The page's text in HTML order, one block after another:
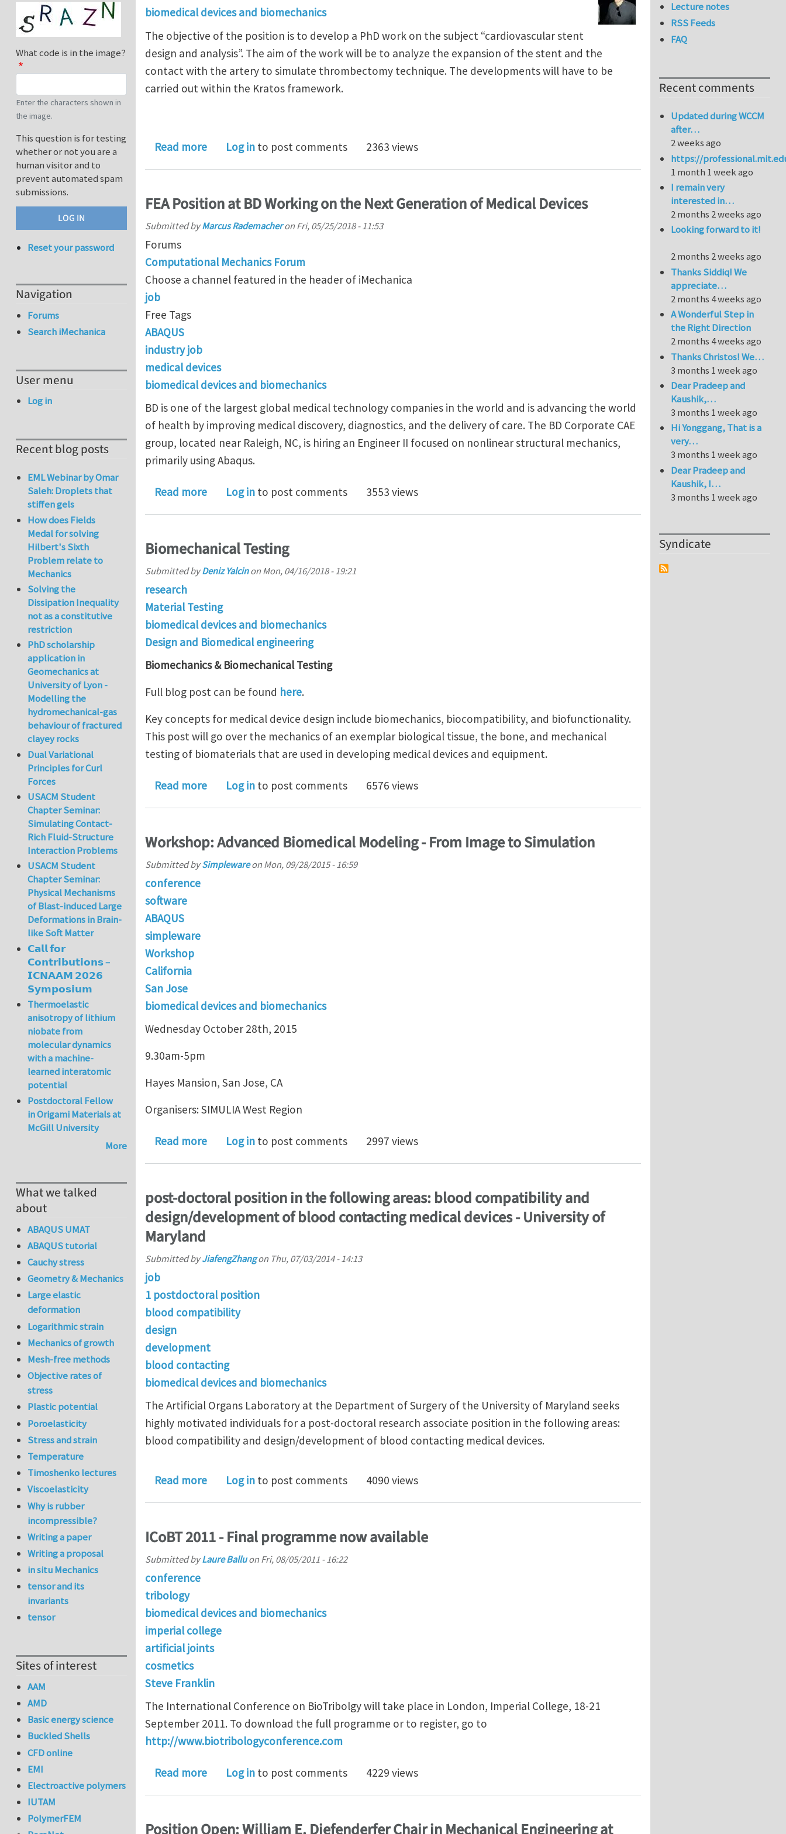
biomedical devices and biomechanics
The objective of the position is to develop a PhD work on the subject “cardiovascular stent
design and analysis”. The aim of the work will be to analyze the expansion of the stent and the
contact with the artery to simulate thrombectomy technique. The developments will have to be
carried out within the Kratos framework.
Read moreabout PhD Position in the BIOMEDICAL Engineering Department (CIMNE/Barcelona)
Log in to post comments 2363 views
FEA Position at BD Working on the Next Generation of Medical Devices
Submitted byMarcus Rademacheron Fri, 05/25/2018 - 11:53
Forums
Computational Mechanics Forum
Choose a channel featured in the header of iMechanica
job
Free Tags
ABAQUS
industry job
medical devices
biomedical devices and biomechanics
BD is one of the largest global medical technology companies in the world and is advancing the world
of health by improving medical discovery, diagnostics, and the delivery of care. The BD Corporate CAE
group, located near Raleigh, NC, is hiring an Engineer II focused on nonlinear structural mechanics,
primarily using Abaqus.
Read moreabout FEA Position at BD Working on the Next Generation of Medical Devices
Log in to post comments 3553 views
Biomechanical Testing
Submitted byDeniz Yalcinon Mon, 04/16/2018 - 19:21
research
Material Testing
biomedical devices and biomechanics
Design and Biomedical engineering
Biomechanics & Biomechanical Testing
Full blog post can be found here.
Key concepts for medical device design include biomechanics, biocompatibility, and biofunctionality.
This post will go over the mechanics of an exemplar biological tissue, the bone, and mechanical
testing of biomaterials that are used in developing medical devices and equipment.
Read moreabout Biomechanical Testing
Log in to post comments 6576 views
Workshop: Advanced Biomedical Modeling - From Image to Simulation
Submitted bySimplewareon Mon, 09/28/2015 - 16:59
conference
software
ABAQUS
simpleware
Workshop
California
San Jose
biomedical devices and biomechanics
Wednesday October 28th, 2015
9.30am-5pm
Hayes Mansion, San Jose, CA
Organisers: SIMULIA West Region
Read moreabout Workshop: Advanced Biomedical Modeling - From Image to Simulation
Log in to post comments 2997 views
post-doctoral position in the following areas: blood compatibility and
design/development of blood contacting medical devices - University of
Maryland
Submitted byJiafengZhangon Thu, 07/03/2014 - 14:13
job
1 postdoctoral position
blood compatibility
design
development
blood contacting
biomedical devices and biomechanics
The Artificial Organs Laboratory at the Department of Surgery of the University of Maryland seeks
highly motivated individuals for a post-doctoral research associate position in the following areas:
blood compatibility and design/development of blood contacting medical devices.
Read moreabout post-doctoral position in the following areas: blood compatibility and design/development of blood contacting
Log in to post comments 4090 views
ICoBT 2011 - Final programme now available
Submitted byLaure Balluon Fri, 08/05/2011 - 16:22
conference
tribology
biomedical devices and biomechanics
imperial college
artificial joints
cosmetics
Steve Franklin
The International Conference on BioTribolgy will take place in London, Imperial College, 18-21
September 2011. To download the full programme or to register, go to
http://www.biotribologyconference.com
Read moreabout ICoBT 2011 - Final programme now available
Log in to post comments 4229 views
What code is in the image?
Enter the characters shown in
the image.
This question is for testing
whether or not you are a
human visitor and to
prevent automated spam
submissions.
Reset your password
Navigation
Forums
Search iMechanica
User menu
Log in
Recent blog posts
EML Webinar by Omar
Saleh: Droplets that
stiffen gels
How does Fields
Medal for solving
Hilbert's Sixth
Problem relate to
Mechanics
Solving the
Dissipation Inequality
not as a constitutive
restriction
PhD scholarship
application in
Geomechanics at
University of Lyon -
Modelling the
hydromechanical-gas
behaviour of fractured
clayey rocks
Dual Variational
Principles for Curl
Forces
USACM Student
Chapter Seminar:
Simulating Contact-
Rich Fluid-Structure
Interaction Problems
USACM Student
Chapter Seminar:
Physical Mechanisms
of Blast-induced Large
Deformations in Brain-
like Soft Matter
𝗖𝗮𝗹𝗹 𝗳𝗼𝗿
𝗖𝗼𝗻𝘁𝗿𝗶𝗯𝘂𝘁𝗶𝗼𝗻𝘀 –
𝗜𝗖𝗡𝗔𝗔𝗠 𝟮𝟬𝟮𝟲
𝗦𝘆𝗺𝗽𝗼𝘀𝗶𝘂𝗺
Thermoelastic
anisotropy of lithium
niobate from
molecular dynamics
with a machine-
learned interatomic
potential
Postdoctoral Fellow
in Origami Materials at
McGill University
More
What we talked
about
ABAQUS UMAT
ABAQUS tutorial
Cauchy stress
Geometry & Mechanics
Large elastic
deformation
Logarithmic strain
Mechanics of growth
Mesh-free methods
Objective rates of
stress
Plastic potential
Poroelasticity
Stress and strain
Temperature
Timoshenko lectures
Viscoelasticity
Why is rubber
incompressible?
Writing a paper
Writing a proposal
in situ Mechanics
tensor and its
invariants
tensor
Sites of interest
AAM
AMD
Basic energy science
Buckled Shells
CFD online
EMI
Electroactive polymers
IUTAM
PolymerFEM
Lecture notes
RSS Feeds
FAQ
Recent comments
Updated during WCCM
after…
2 weeks ago
https://
1 month 1 week ago
I remain very
interested in…
2 months 2 weeks ago
Looking forward to it!
2 months 2 weeks ago
Thanks Siddiq! We
appreciate…
2 months 4 weeks ago
A Wonderful Step in
the Right Direction
2 months 4 weeks ago
Thanks Christos! We…
3 months 1 week ago
Dear Pradeep and
Kaushik,…
3 months 1 week ago
Hi Yonggang, That is a
very…
3 months 1 week ago
Dear Pradeep and
Kaushik, I…
3 months 1 week ago
Syndicate